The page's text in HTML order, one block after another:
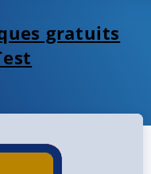
gratuits